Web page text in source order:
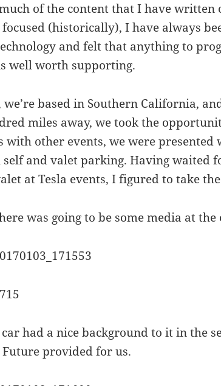
of the content that I have written
(historically), I have always
and felt that anything to
well worth supporting.
we’re based in Southern California,
miles away, we took the
with other events, we were presented
self and valet parking. Having waited
at Tesla events, I figured to take
was going to be some media at the
had a nice background to it in the
Future provided for us.